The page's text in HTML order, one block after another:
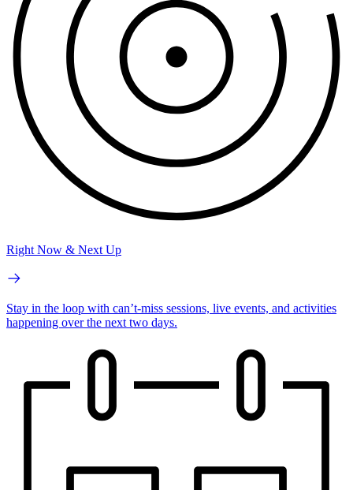
Right Now & Next Up
Stay in the loop with can’t-miss sessions, live events, and activities
happening over the next two days.